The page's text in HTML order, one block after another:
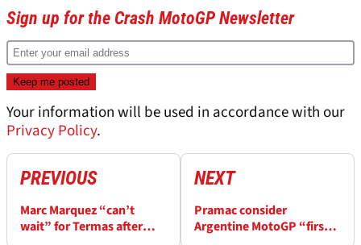
Sign up for the Crash MotoGP Newsletter
Your information will be used in accordance with our
Privacy Policy.
PREVIOUS
Marc Marquez “can’t
wait” for Termas after
NEXT
Pramac consider
Argentine MotoGP “first